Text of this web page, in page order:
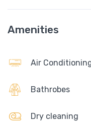
Amenities
Air
Bathrobes
Dry cleaning